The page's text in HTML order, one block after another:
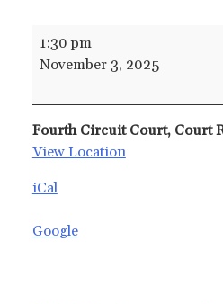
Child
Support
Hearings
1:30 pm
November 3, 2025
Fourth Circuit Court, Court
View Location
iCal
Google